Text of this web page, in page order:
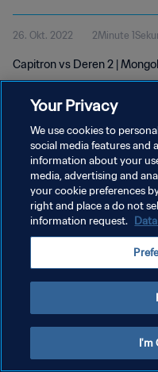
26. Okt. 2022 2Minute
Capitron vs Deren 2 |
DATENSCHUTZ
NUTZUNGSBEDINGUNGEN
COOKIE-EINSTELLUNGEN
Your Privacy
We use cookies to
social media features and
information about your
media, advertising and
your cookie preferences
right and place a do not
information request.
I'm